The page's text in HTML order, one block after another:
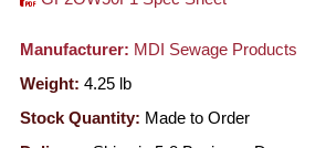
Manufacturer: MDI Sewage Products
Weight: 4.25 lb
Stock Quantity: Made to Order